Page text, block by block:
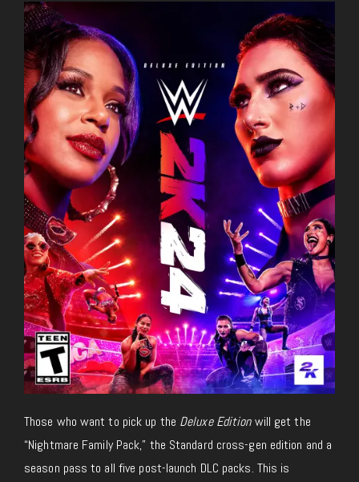
Those who want to pick up the Deluxe Editionwill get the
“Nightmare Family Pack,” the Standard cross-gen edition and a
season pass to all five post-launch DLC packs. This is